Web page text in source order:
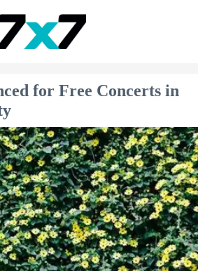
for Free Concerts in